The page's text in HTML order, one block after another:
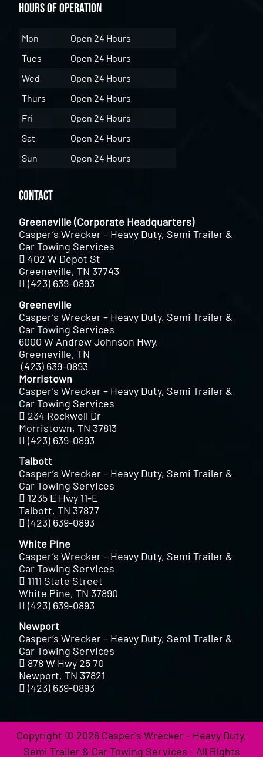
Hours of Operation
Mon
Open 24 Hours
Tues
Open 24 Hours
Wed
Open 24 Hours
Thurs
Open 24 Hours
Fri
Open 24 Hours
Sat
Open 24 Hours
Sun
Open 24 Hours
Contact
Greeneville (Corporate Headquarters)
Casper’s Wrecker – Heavy Duty, Semi Trailer &
Car Towing Services
402 W Depot St
Greeneville, TN 37743
(423) 639-0893
Greeneville
Casper’s Wrecker – Heavy Duty, Semi Trailer &
Car Towing Services
6000 W Andrew Johnson Hwy,
Greeneville, TN
(423) 639-0893
Morristown
Casper’s Wrecker – Heavy Duty, Semi Trailer &
Car Towing Services
234 Rockwell Dr
Morristown, TN 37813
(423) 639-0893
Talbott
Casper’s Wrecker – Heavy Duty, Semi Trailer &
Car Towing Services
1235 E Hwy 11-E
Talbott, TN 37877
(423) 639-0893
White Pine
Casper’s Wrecker – Heavy Duty, Semi Trailer &
Car Towing Services
1111 State Street
White Pine, TN 37890
(423) 639-0893
Newport
Casper’s Wrecker – Heavy Duty, Semi Trailer &
Car Towing Services
878 W Hwy 25 70
Newport, TN 37821
(423) 639-0893
Copyright © 2026 Casper's Wrecker - Heavy Duty,
Semi Trailer & Car Towing Services - All Rights